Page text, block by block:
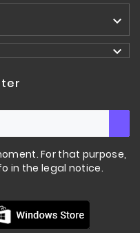


For that purpose,
in the legal notice.